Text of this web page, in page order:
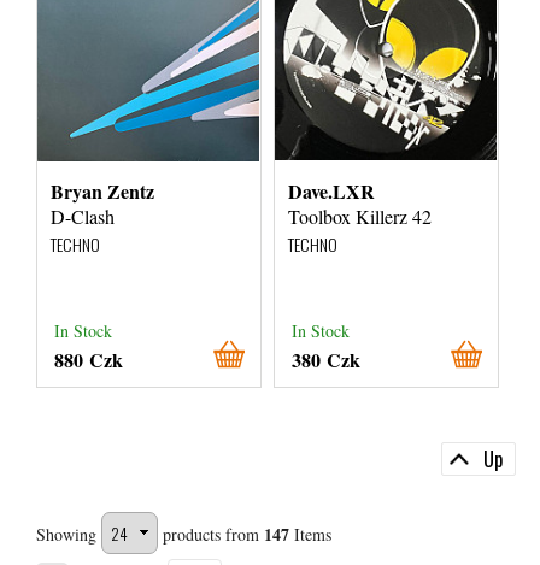
Bryan Zentz
D-Clash
TECHNO
In Stock
880 Czk
Dave.LXR
Toolbox Killerz 42
TECHNO
In Stock
380 Czk
Up
Showing products from 147Items